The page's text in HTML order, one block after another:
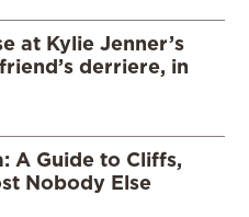
at Kylie Jenner’s
derriere, in
A Guide to Cliffs,
Nobody Else